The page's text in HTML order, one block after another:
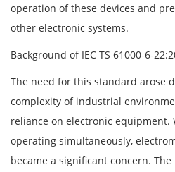
operation of these devices and
other electronic systems.
Background of IEC TS 61000-6-
The need for this standard arose
complexity of industrial
reliance on electronic equipment.
operating simultaneously,
became a significant concern. The